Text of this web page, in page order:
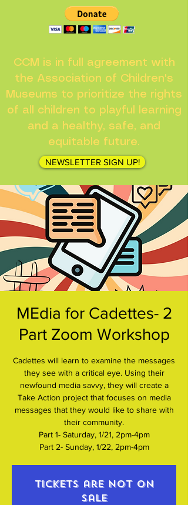
CCM is in full agreement with
the Association of Children's
Museums to prioritize the rights
of all children to playful learning
and a healthy, safe, and
equitable future.
NEWSLETTER SIGN UP!
MEdia for Cadettes- 2
Part Zoom Workshop
Cadettes will learn to examine the messages
they see with a critical eye. Using their
newfound media savvy, they will create a
Take Action project that focuses on media
messages that they would like to share with
their community.
Part 1- Saturday, 1/21, 2pm-4pm
Part 2- Sunday, 1/22, 2pm-4pm
Tickets are not on
sale